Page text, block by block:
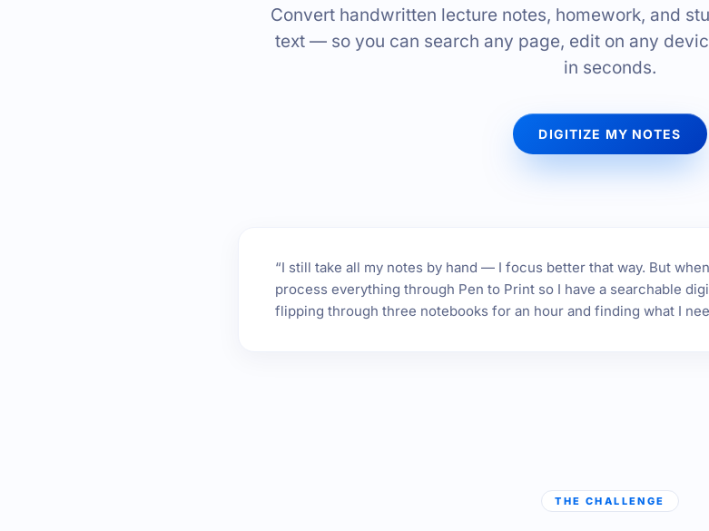
Convert handwritten lecture notes, homework, and
text — so you can search any page, edit on any
in seconds.
DIGITIZE MY NOTES
“I still take all my notes by hand — I focus better that way. But
process everything through Pen to Print so I have a searchable
flipping through three notebooks for an hour and finding what I
THE CHALLENGE